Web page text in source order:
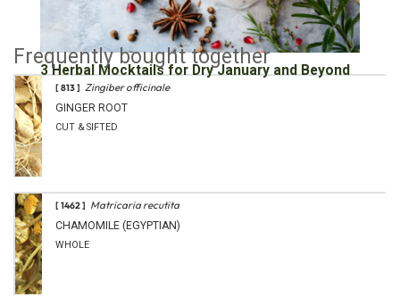
3 Herbal Mocktails for Dry January and Beyond
Frequently bought together
[ 813 ] Zingiber officinale
GINGER ROOT
CUT & SIFTED
[ 1462 ] Matricaria recutita
CHAMOMILE (EGYPTIAN)
WHOLE